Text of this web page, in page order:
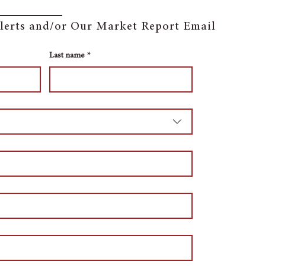
and/or Our Market Report Email
Last name *